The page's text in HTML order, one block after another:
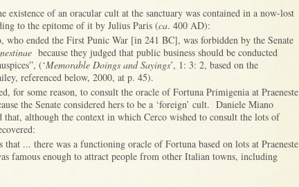
existence of an oracular cult at the sanctuary was contained in a now-lost
to the epitome of it by Julius Paris (ca. 400 AD):
who ended the First Punic War [in 241 BC], was forbidden by the Senate
because they judged that public business should be conducted
(‘Memorable Doings and Sayings’, 1: 3: 2, based on the
referenced below, 2000, at p. 45).
for some reason, to consult the oracle of Fortuna Primigenia at Praeneste
the Senate considered hers to be a ‘foreign’ cult. Daniele Miano
that, although the context in which Cerco wished to consult the lots of
... there was a functioning oracle of Fortuna based on lots at Praeneste
famous enough to attract people from other Italian towns, including